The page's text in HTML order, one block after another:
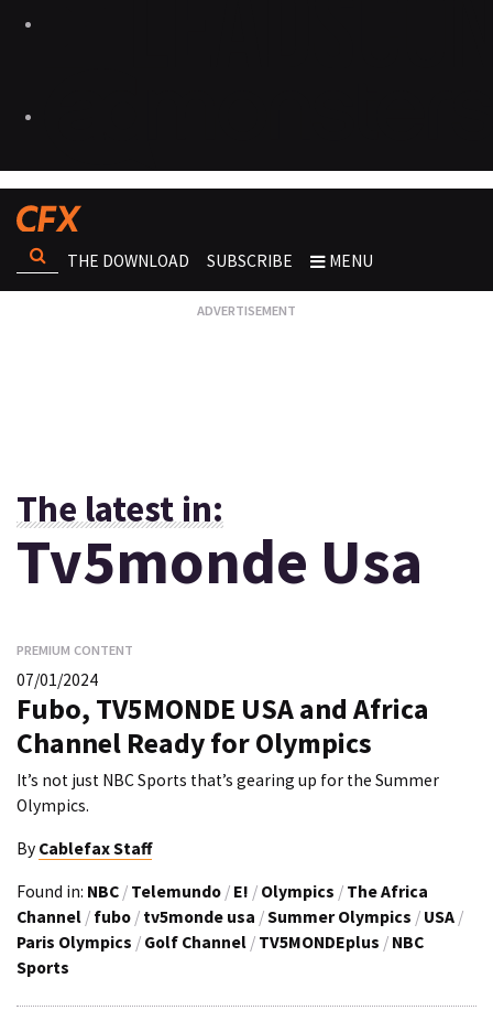
THE DOWNLOAD SUBSCRIBE MENU
The latest in:
Tv5monde Usa
PREMIUM CONTENT
07/01/2024
Fubo, TV5MONDE USA and Africa
Channel Ready for Olympics
It’s not just NBC Sports that’s gearing up for the Summer
Olympics.
By Cablefax Staff
Found in: NBC / Telemundo / E! / Olympics / The Africa
Channel / fubo / tv5monde usa /Summer Olympics / USA /
Paris Olympics / Golf Channel / TV5MONDEplus / NBC
Sports